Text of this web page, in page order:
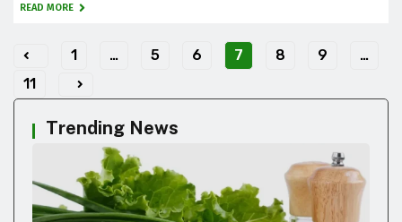
READ MORE
1 … 5 6 7 8 9
…
11
Trending News